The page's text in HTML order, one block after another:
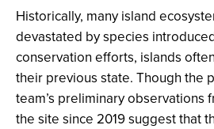
Historically, many island
devastated by species
conservation efforts, islands
their previous state. Though the
team’s preliminary observations
the site since 2019 suggest that